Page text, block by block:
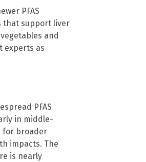
PFAS
that support liver
and
experts as
PFAS
in middle-
for broader
impacts. The
is nearly